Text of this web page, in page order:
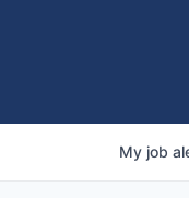
My job